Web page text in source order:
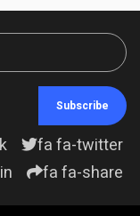
Subscribe
fa fa-twitter
fa fa-share